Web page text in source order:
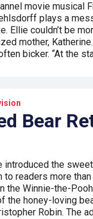
movie musical
plays a
Ellie couldn’t be
mother,
bicker. “At the
Bear
introduced the
to readers more
the Winnie-the-
the honey-loving
Robin. The